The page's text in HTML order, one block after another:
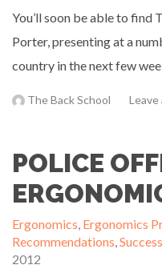
Industrial Rehab
You’ll soon be able to find
Porter, presenting at a
country in the next few
The Back School Leave
POLICE
Ergonomics, Ergonomics
Recommendations,
2012